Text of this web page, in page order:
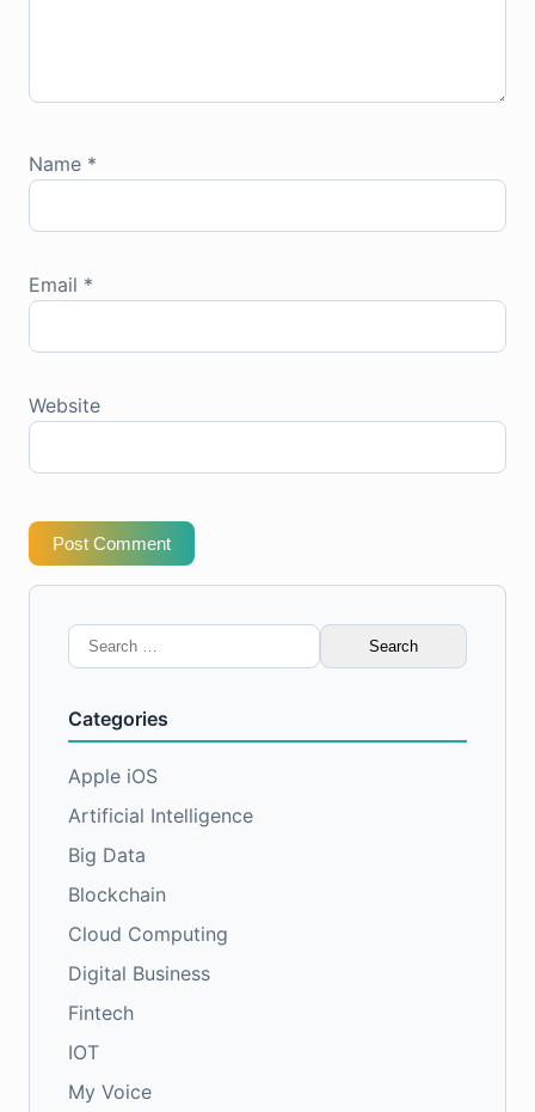
Name *
Email *
Website
Post Comment
Search
for:
Categories
Apple iOS
Artificial Intelligence
Big Data
Blockchain
Cloud Computing
Digital Business
Fintech
IOT
My Voice